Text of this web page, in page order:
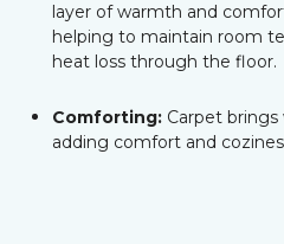
layer of warmth and
helping to maintain room
heat loss through the floor.
Comforting: Carpet
adding comfort and